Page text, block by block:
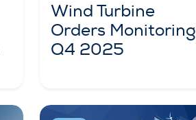
Wind Turbine
Orders Monitoring
Q4 2025